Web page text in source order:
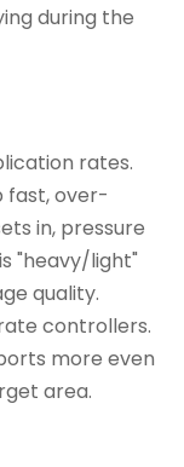
during the
rates.
fast, over-
in, pressure
"heavy/light"
quality.
controllers.
more even
area.